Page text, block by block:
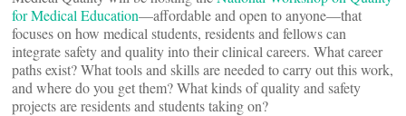
for Medical Education—affordable and open to anyone—that
focuses on how medical students, residents and fellows can
integrate safety and quality into their clinical careers. What career
paths exist? What tools and skills are needed to carry out this work,
and where do you get them? What kinds of quality and safety
projects are residents and students taking on?